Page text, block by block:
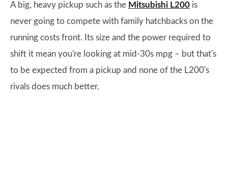
A big, heavy pickup such as the Mitsubishi L200 is
never going to compete with family hatchbacks on the
running costs front. Its size and the power required to
shift it mean you're looking at mid-30s mpg – but that's
to be expected from a pickup and none of the L200's
rivals does much better.